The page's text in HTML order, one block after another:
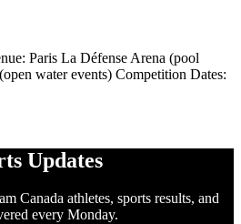
Paris La Défense Arena (pool
water events) Competition Dates:
Updates
Canada athletes, sports results, and
every Monday.